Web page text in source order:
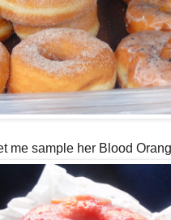
me sample her Blood